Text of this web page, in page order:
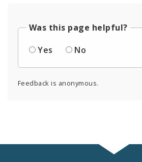
Was this page helpful?
Yes
No
Feedback is anonymous.